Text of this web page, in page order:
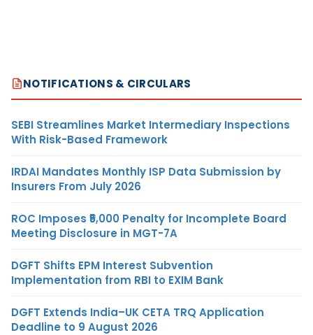
NOTIFICATIONS & CIRCULARS
SEBI Streamlines Market Intermediary Inspections
With Risk-Based Framework
IRDAI Mandates Monthly ISP Data Submission by
Insurers From July 2026
ROC Imposes ₹5,000 Penalty for Incomplete Board
Meeting Disclosure in MGT-7A
DGFT Shifts EPM Interest Subvention
Implementation from RBI to EXIM Bank
DGFT Extends India–UK CETA TRQ Application
Deadline to 9 August 2026